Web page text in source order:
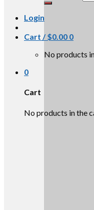
Login
Cart /$0.00 0
No products
0
Cart
No products in the